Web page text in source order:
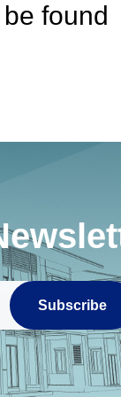
found
Subscribe